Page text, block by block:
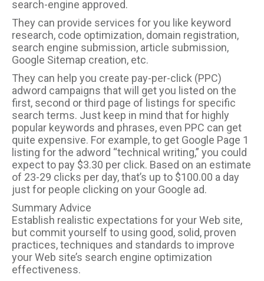
search-engine approved.
They can provide services for you like keyword
research, code optimization, domain registration,
search engine submission, article submission,
Google Sitemap creation, etc.
They can help you create pay-per-click (PPC)
adword campaigns that will get you listed on the
first, second or third page of listings for specific
search terms. Just keep in mind that for highly
popular keywords and phrases, even PPC can get
quite expensive. For example, to get Google Page 1
listing for the adword “technical writing,” you could
expect to pay $3.30 per click. Based on an estimate
of 23-29 clicks per day, that’s up to $100.00 a day
just for people clicking on your Google ad.
Summary Advice
Establish realistic expectations for your Web site,
but commit yourself to using good, solid, proven
practices, techniques and standards to improve
your Web site’s search engine optimization
effectiveness.